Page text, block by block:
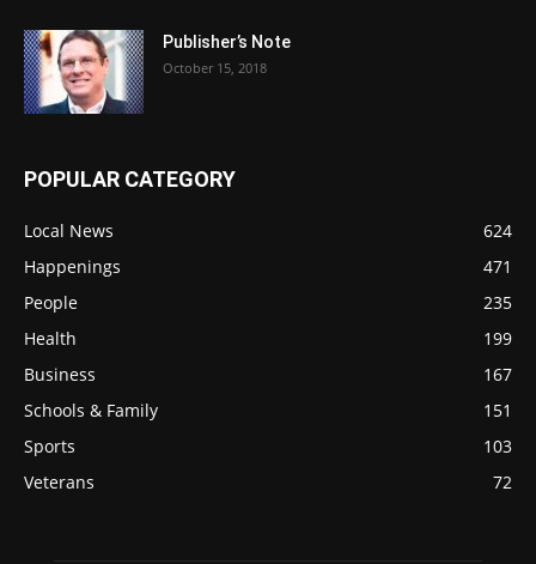
Publisher’s Note
October 15, 2018
POPULAR CATEGORY
Local News
624
Happenings
471
People
235
Health
199
Business
167
Schools & Family
151
Sports
103
Veterans
72